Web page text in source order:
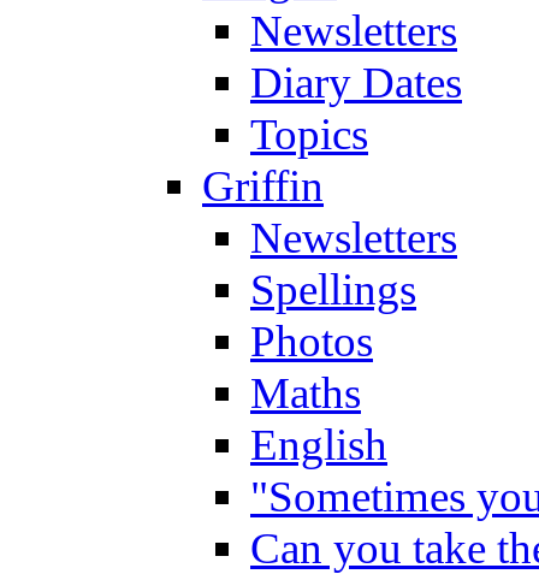
Newsletters
Diary Dates
Topics
Griffin
Newsletters
Spellings
Photos
Maths
English
"Sometimes
Can you take